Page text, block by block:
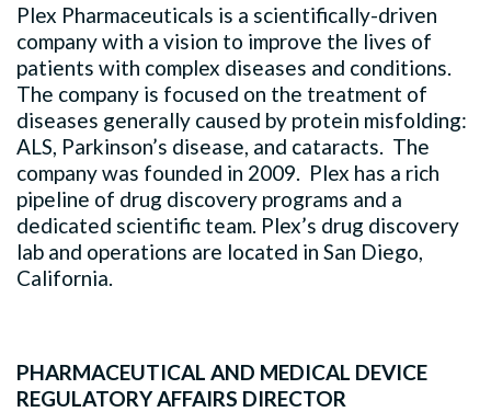
Plex Pharmaceuticals is a scientifically-driven
company with a vision to improve the lives of
patients with complex diseases and conditions.
The company is focused on the treatment of
diseases generally caused by protein misfolding:
ALS, Parkinson’s disease, and cataracts. The
company was founded in 2009. Plex has a rich
pipeline of drug discovery programs and a
dedicated scientific team. Plex’s drug discovery
lab and operations are located in San Diego,
California.
PHARMACEUTICAL AND MEDICAL DEVICE
REGULATORY AFFAIRS DIRECTOR